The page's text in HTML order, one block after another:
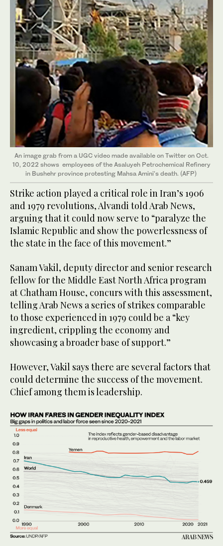
An image grab from a UGC video made available on Twitter on Oct.
10, 2022 shows employees of the Asaluyeh Petrochemical Refinery
in Bushehr province protesting Mahsa Amini's death. (AFP)
Strike action played a critical role in Iran’s 1906
and 1979 revolutions, Alvandi told Arab News,
arguing that it could now serve to “paralyze the
Islamic Republic and show the powerlessness of
the state in the face of this movement.”
Sanam Vakil, deputy director and senior research
fellow for the Middle East North Africa program
at Chatham House, concurs with this assessment,
telling Arab News a series of strikes comparable
to those experienced in 1979 could be a “key
ingredient, crippling the economy and
showcasing a broader base of support.”
However, Vakil says there are several factors that
could determine the success of the movement.
Chief among them is leadership.